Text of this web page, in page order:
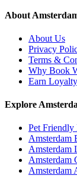
About
About Us
Privacy
Terms &
Why Book
Earn
Explore
Pet Friendly
Amsterdam
Amsterdam
Amsterdam
Amsterdam